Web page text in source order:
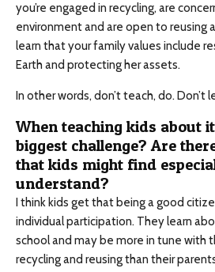
you’re engaged in recycling, are
environment and are open to reusing
learn that your family values include
Earth and protecting her assets.
In other words, don’t teach, do. Don’t
When teaching kids about
biggest challenge? Are
that kids might find
understand?
I think kids get that being a good
individual participation. They learn
school and may be more in tune with
recycling and reusing than their